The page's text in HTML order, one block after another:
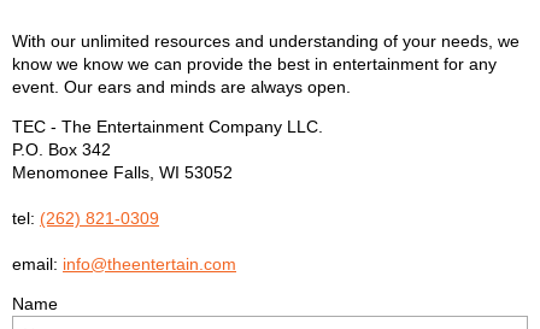
With our unlimited resources and understanding of your needs, we
know we know we can provide the best in entertainment for any
event. Our ears and minds are always open.
TEC - The Entertainment Company LLC.
P.O. Box 342
Menomonee Falls WI 53052
tel: (262) 821-0309
email: info@theentertain.com
Name